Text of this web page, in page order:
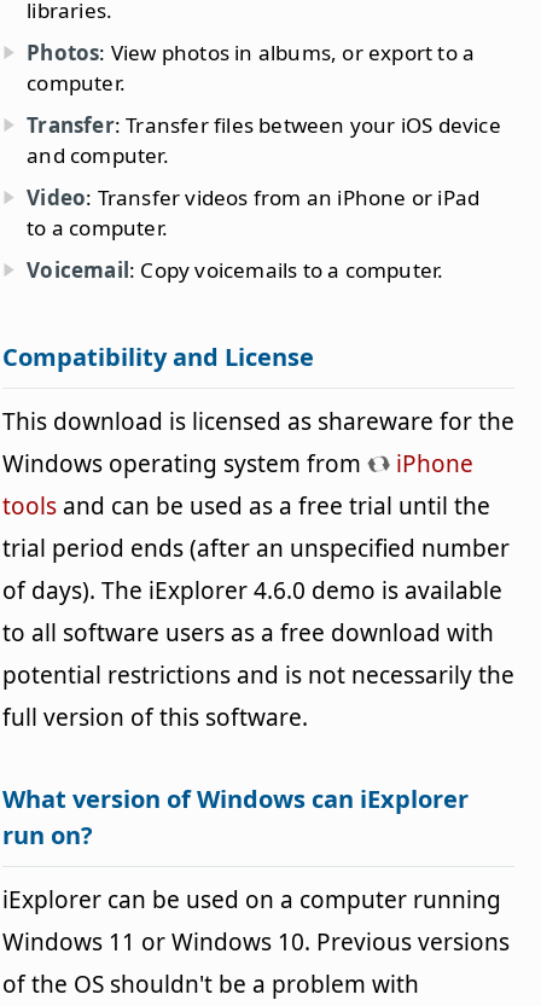
libraries.
Photos: View photos in albums, or export to a
computer.
Transfer: Transfer files between your iOS device
and computer.
Video: Transfer videos from an iPhone or iPad
to a computer.
Voicemail: Copy voicemails to a computer.
Compatibility and License
This download is licensed as shareware for the
Windows operating system from
iPhone
tools and can be used as a free trial until the
trial period ends (after an unspecified number
of days). The iExplorer 4.6.0 demo is available
to all software users as a free download with
potential restrictions and is not necessarily the
full version of this software.
What version of Windows can iExplorer
run on?
iExplorer can be used on a computer running
Windows 11 or Windows 10. Previous versions
of the OS shouldn't be a problem with